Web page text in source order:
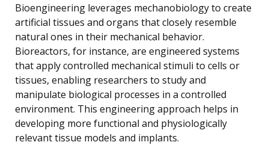
Bioengineering leverages mechanobiology to create
artificial tissues and organs that closely resemble
natural ones in their mechanical behavior.
Bioreactors, for instance, are engineered systems
that apply controlled mechanical stimuli to cells or
tissues, enabling researchers to study and
manipulate biological processes in a controlled
environment. This engineering approach helps in
developing more functional and physiologically
relevant tissue models and implants.